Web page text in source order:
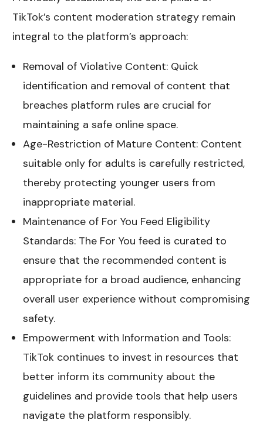
TikTok’s content moderation strategy remain
integral to the platform’s approach:
Removal of Violative Content: Quick
identification and removal of content that
breaches platform rules are crucial for
maintaining a safe online space.
Age-Restriction of Mature Content: Content
suitable only for adults is carefully restricted,
thereby protecting younger users from
inappropriate material.
Maintenance of For You Feed Eligibility
Standards: The For You feed is curated to
ensure that the recommended content is
appropriate for a broad audience, enhancing
overall user experience without compromising
safety.
Empowerment with Information and Tools:
TikTok continues to invest in resources that
better inform its community about the
guidelines and provide tools that help users
navigate the platform responsibly.